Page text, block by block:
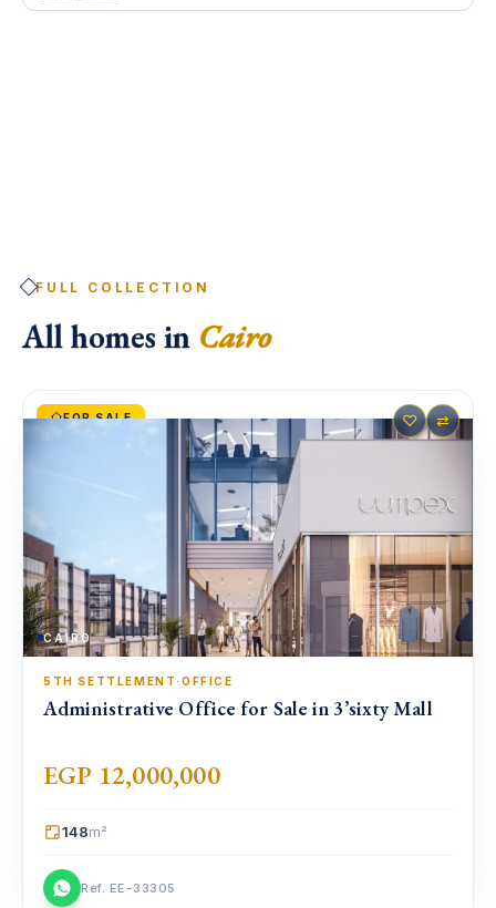
FULL COLLECTION
All homes in Cairo
FOR SALE ♡ ⇄
CAIRO
5TH SETTLEMENT ·OFFICE
Administrative Office for Sale in 3’sixty Mall
EGP 12,000,000
148m²
Ref. EE-33305